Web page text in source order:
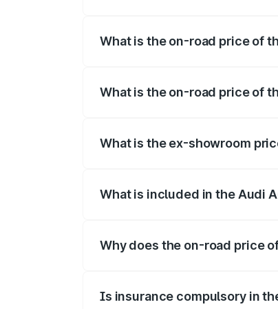
What is the on-road price of
What is the on-road price of
What is the ex-showroom
What is included in the Audi
Why does the on-road price
Is insurance compulsory in